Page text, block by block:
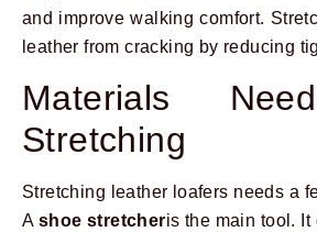
and improve walking comfort.
leather from cracking by reducing
Materials
Stretching
Stretching leather loafers needs a
A shoe stretcheris the main tool.